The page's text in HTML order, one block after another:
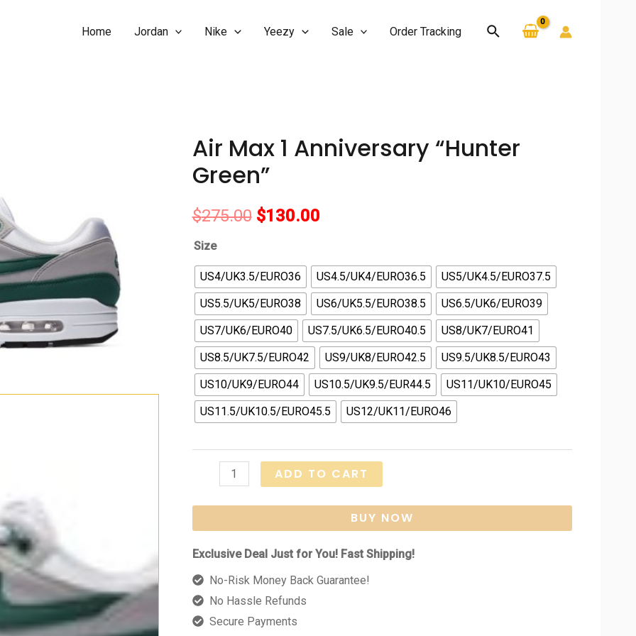
Home Jordan Nike Yeezy Sale Order Tracking Search
Air Max 1 Anniversary “Hunter
Green”
$275.00 Original
was:
$275.00.
$130.00Current
is:
$130.00.
Size
US4/UK3.5/EURO36 US4.5/UK4/EURO36.5
US5/UK4.5/EURO37.5
US5.5/UK5/EURO38
US6/UK5.5/EURO38.5
US6.5/UK6/EURO39
US7/UK6/EURO40
US7.5/UK6.5/EURO40.5
US8/UK7/EURO41
US8.5/UK7.5/EURO42
US9/UK8/EURO42.5
US9.5/UK8.5/EURO43
US10/UK9/EURO44
US10.5/UK9.5/EUR44.5
US11/UK10/EURO45
US11.5/UK10.5/EURO45.5
US12/UK11/EURO46
Anniversary
"Hunter
Green"
quantity
ADD TO CART
BUY NOW
Exclusive Deal Just for You! Fast Shipping!
No-Risk Money Back Guarantee!
No Hassle Refunds
Secure Payments